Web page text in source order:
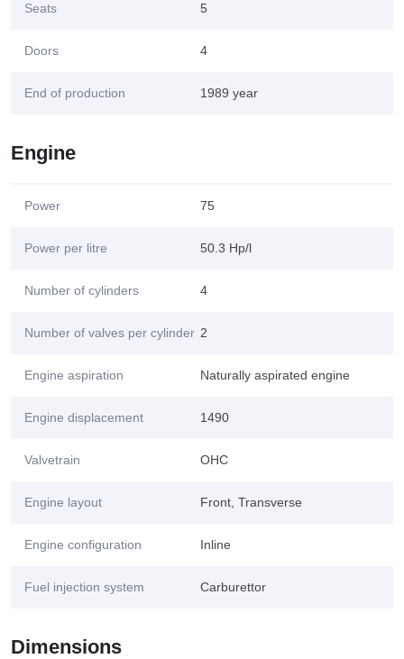
Seats 5
Doors 4
End of production 1989 year
Engine
Power 75
Power per litre 50.3 Hp/l
Number of cylinders 4
Number of valves per cylinder 2
Engine aspiration Naturally aspirated engine
Engine displacement 1490
Valvetrain OHC
Engine layout Front, Transverse
Engine configuration Inline
Fuel injection system Carburettor
Dimensions